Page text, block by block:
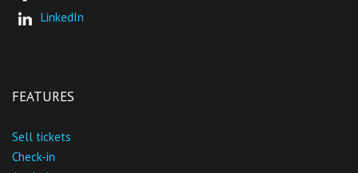
LinkedIn
FEATURES
Sell tickets
Check-in